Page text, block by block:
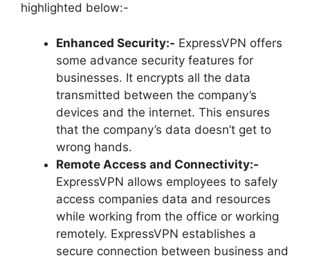
highlighted below:-
Enhanced Security:- ExpressVPN offers
some advance security features for
businesses. It encrypts all the data
transmitted between the company’s
devices and the internet. This ensures
that the company’s data doesn’t get to
wrong hands.
Remote Access and Connectivity:-
ExpressVPN allows employees to safely
access companies data and resources
while working from the office or working
remotely. ExpressVPN establishes a
secure connection between business and